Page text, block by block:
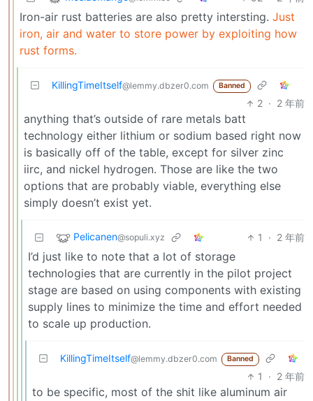
Iron-air rust batteries are also pretty intersting. Just
iron, air and water to store power by exploiting how
rust forms.
KillingTimeItself@lemmy.dbzer0.com Banned
2 · 2 年前
anything that’s outside of rare metals batt
technology either lithium or sodium based right now
is basically off of the table, except for silver zinc
iirc, and nickel hydrogen. Those are like the two
options that are probably viable, everything else
simply doesn’t exist yet.
Pelicanen@sopuli.xyz 1 · 2 年前
I’d just like to note that a lot of storage
technologies that are currently in the pilot project
stage are based on using components with existing
supply lines to minimize the time and effort needed
to scale up production.
KillingTimeItself@lemmy.dbzer0.com Banned
1 · 2 年前
to be specific, most of the shit like aluminum air